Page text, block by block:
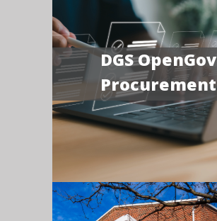
DGS OpenGov
Procurement